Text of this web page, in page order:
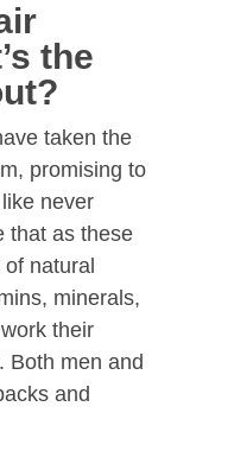
the
taken the
promising to
never
that as these
natural
minerals,
their
Both men and
and